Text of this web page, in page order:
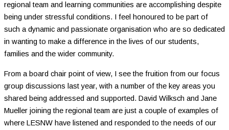
regional team and learning communities are accomplishing despite
being under stressful conditions. I feel honoured to be part of
such a dynamic and passionate organisation who are so dedicated
in wanting to make a difference in the lives of our students,
families and the wider community.
From a board chair point of view, I see the fruition from our focus
group discussions last year, with a number of the key areas you
shared being addressed and supported. David Wilksch and Jane
Mueller joining the regional team are just a couple of examples of
where LESNW have listened and responded to the needs of our